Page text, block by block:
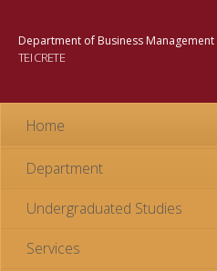
content
Department of Business Management
TEI CRETE
Home
Department
Undergraduated Studies
Services